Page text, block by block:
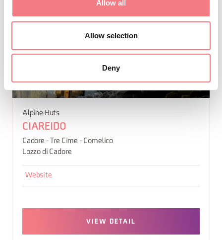
Allow all
Allow selection
Deny
Alpine Huts
CIAREIDO
Cadore - Tre Cime - Comelico
Lozzo di Cadore
Website
VIEW DETAIL